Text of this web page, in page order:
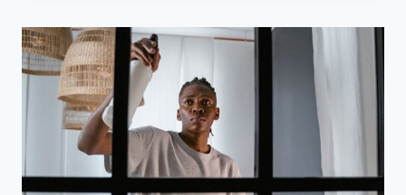
WHAT
MAKES
3-
WHEEL
ELECTRIC
SCOOTERS
SO
POPULAR?